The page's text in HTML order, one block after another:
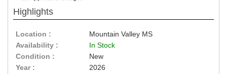
Highlights
Location :
Mountain Valley MS
Availability :
In Stock
Condition :
New
Year :
2026